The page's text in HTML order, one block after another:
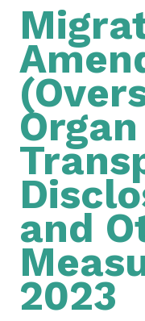
Organ
and
2023